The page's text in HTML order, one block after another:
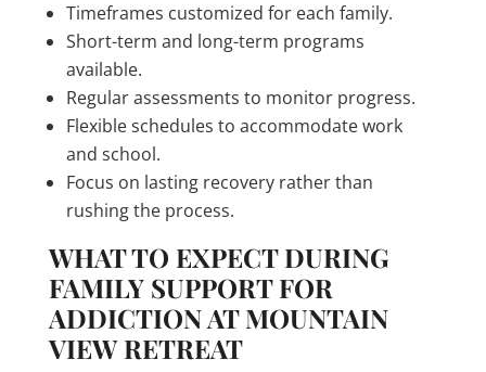
Timeframes customized for each family.
Short-term and long-term programs
available.
Regular assessments to monitor progress.
Flexible schedules to accommodate work
and school.
Focus on lasting recovery rather than
rushing the process.
WHAT TO EXPECT DURING
FAMILY SUPPORT FOR
ADDICTION AT MOUNTAIN
VIEW RETREAT